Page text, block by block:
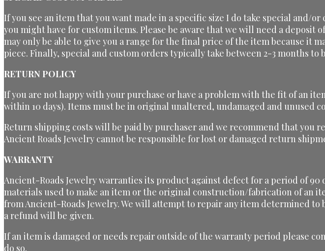
If you see an item that you want made in a specific size I do take special and/
you might have for custom items. Please be aware that we will need a deposit
may only be able to give you a range for the final price of the item because
piece. Finally, special and custom orders typically take between 2-3 months to
RETURN POLICY
If you are not happy with your purchase or have a problem with the fit of an
within 10 days). Items must be in original unaltered, undamaged and unused
Return shipping costs will be paid by purchaser and we recommend that
Ancient Roads Jewelry cannot be responsible for lost or damaged return
WARRANTY
Ancient-Roads Jewelry warranties its product against defect for a period of
materials used to make an item or the original construction/fabrication of an
from Ancient-Roads Jewelry. We will attempt to repair any item determined
a refund will be given.
If an item is damaged or needs repair outside of the warranty period please
do so.